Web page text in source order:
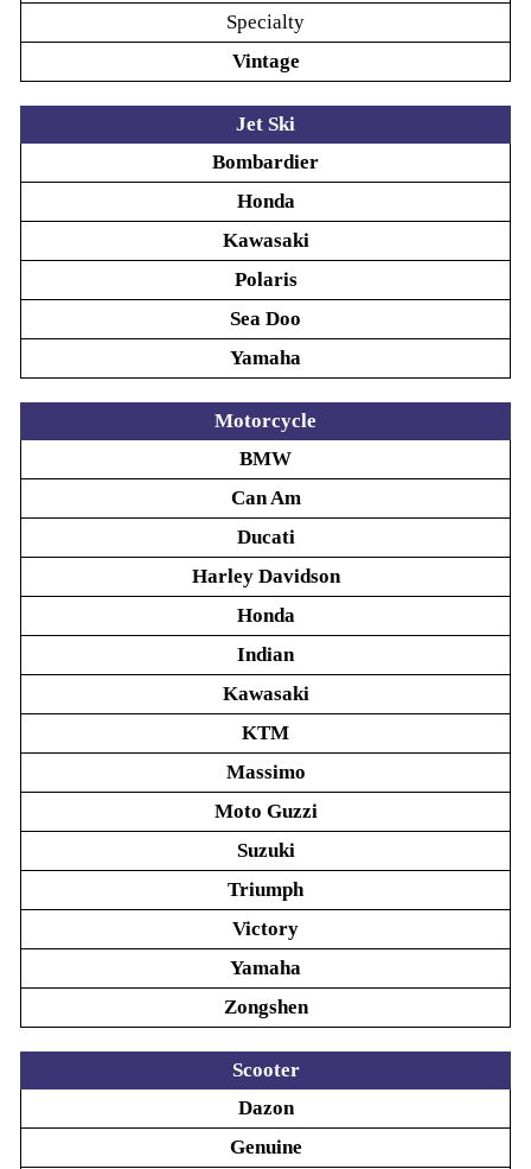
Specialty
Vintage
Jet Ski
Bombardier
Honda
Kawasaki
Polaris
Sea Doo
Yamaha
Motorcycle
BMW
Can Am
Ducati
Harley Davidson
Honda
Indian
Kawasaki
KTM
Massimo
Moto Guzzi
Suzuki
Triumph
Victory
Yamaha
Zongshen
Scooter
Dazon
Genuine